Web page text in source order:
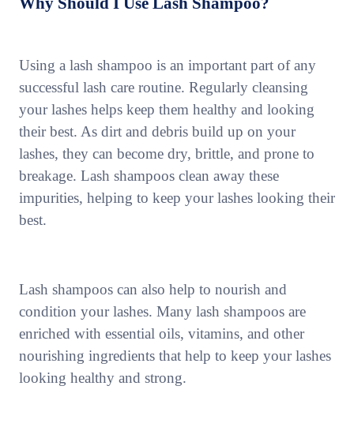
Using a lash shampoo is an important part of any
successful lash care routine. Regularly cleansing
your lashes helps keep them healthy and looking
their best. As dirt and debris build up on your
lashes, they can become dry, brittle, and prone to
breakage. Lash shampoos clean away these
impurities, helping to keep your lashes looking their
best.
Lash shampoos can also help to nourish and
condition your lashes. Many lash shampoos are
enriched with essential oils, vitamins, and other
nourishing ingredients that help to keep your lashes
looking healthy and strong.